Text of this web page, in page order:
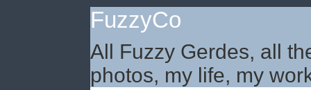
FuzzyCo
All Fuzzy Gerdes, all
photos, my life, my